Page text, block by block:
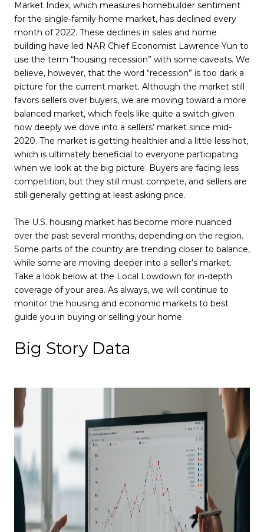
Market Index, which measures homebuilder sentiment
for the single-family home market, has declined every
month of 2022. These declines in sales and home
building have led NAR Chief Economist Lawrence Yun to
use the term “housing recession” with some caveats. We
believe, however, that the word “recession” is too dark a
picture for the current market. Although the market still
favors sellers over buyers, we are moving toward a more
balanced market, which feels like quite a switch given
how deeply we dove into a sellers’ market since mid-
2020. The market is getting healthier and a little less hot,
which is ultimately beneficial to everyone participating
when we look at the big picture. Buyers are facing less
competition, but they still must compete, and sellers are
still generally getting at least asking price.
The U.S. housing market has become more nuanced
over the past several months, depending on the region.
Some parts of the country are trending closer to balance,
while some are moving deeper into a seller’s market.
Take a look below at the Local Lowdown for in-depth
coverage of your area. As always, we will continue to
monitor the housing and economic markets to best
guide you in buying or selling your home.
Big Story Data